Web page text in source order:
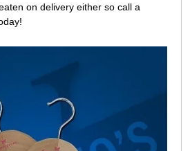
on delivery either so call a